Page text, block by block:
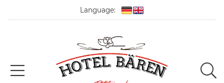
Language: